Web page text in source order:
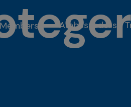
Ambassadors